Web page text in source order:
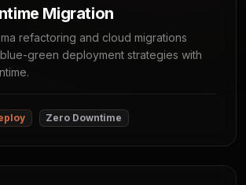
Migration
refactoring and cloud migrations
green deployment strategies with
Zero Downtime